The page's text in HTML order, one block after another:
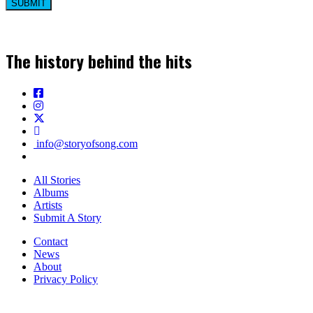
The history behind the hits
info@storyofsong.com
All Stories
Albums
Artists
Submit A Story
Contact
News
About
Privacy Policy